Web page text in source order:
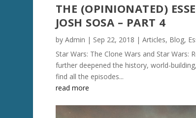
THE (OPINIONATED)
JOSH SOSA – PART 4
by Admin | Sep 22, 2018 | Articles, Blog,
Star Wars: The Clone Wars and Star
further deepened the history, world-
find all the episodes...
read more